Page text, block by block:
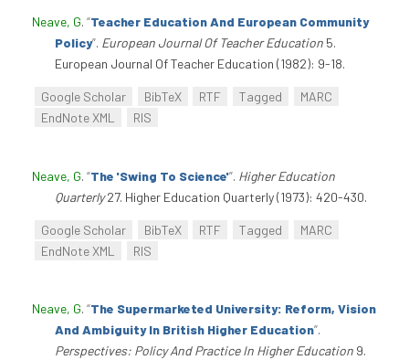
Neave, G. “Teacher Education And European Community
Policy”. European Journal Of Teacher Education 5.
European Journal Of Teacher Education (1982): 9-18.
Google Scholar BibTeX RTF Tagged
MARC
EndNote XML
RIS
Neave, G. “The 'Swing To Science'”. Higher Education
Quarterly27. Higher Education Quarterly (1973): 420-430.
Google Scholar BibTeX RTF Tagged
MARC
EndNote XML
RIS
Neave, G. “The Supermarketed University: Reform, Vision
And Ambiguity In British Higher Education”.
Perspectives: Policy And Practice In Higher Education 9.